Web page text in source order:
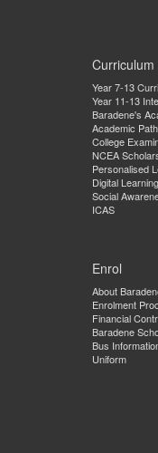
Curriculum
Year 7-13
Year 11-13
Baradene's
Academic
College
NCEA
Personalised
Digital
Social
ICAS
Enrol
About
Enrolment
Financial
Baradene
Bus
Uniform